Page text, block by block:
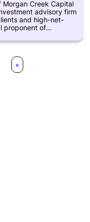
Morgan Creek Capital
advisory firm
and high-net-
proponent of
and startups.
assets and their
Prior to
manager and
»